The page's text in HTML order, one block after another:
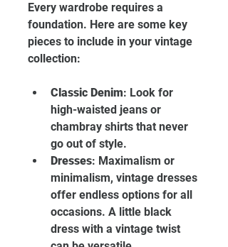
Every wardrobe requires a
foundation. Here are some key
pieces to include in your vintage
collection:
Classic Denim: Look for
high-waisted jeans or
chambray shirts that never
go out of style.
Dresses: Maximalism or
minimalism, vintage dresses
offer endless options for all
occasions. A little black
dress with a vintage twist